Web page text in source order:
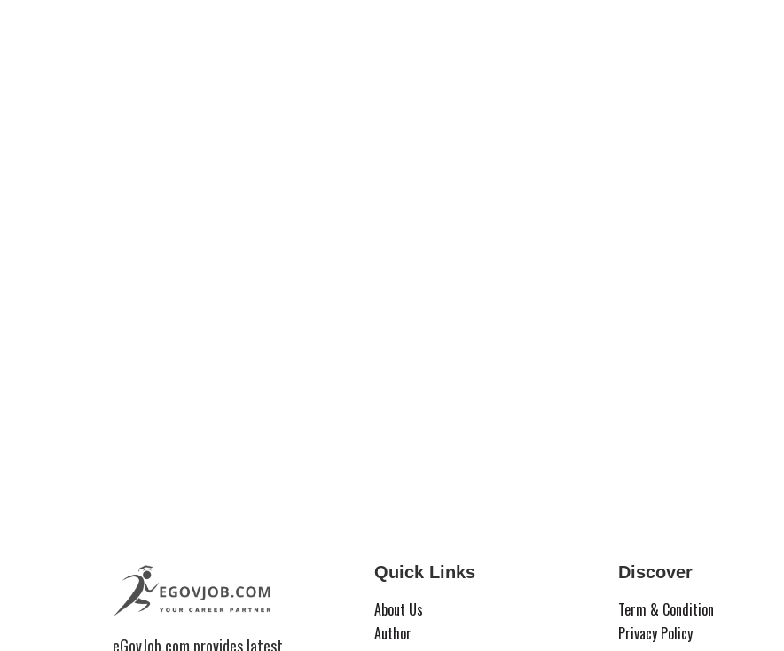
eGovJob.com provides latest
Quick Links
About Us
Author
Discover
Term & Condition
Privacy Policy